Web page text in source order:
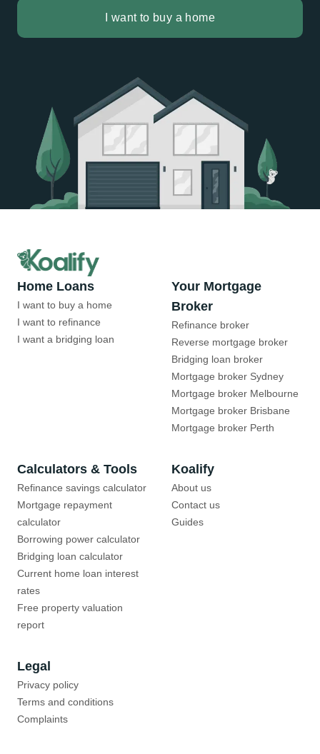
I want to buy a home
Home Loans
I want to buy a home
I want to refinance
I want a bridging loan
Your Mortgage
Broker
Refinance broker
Reverse mortgage broker
Bridging loan broker
Mortgage broker Sydney
Mortgage broker Melbourne
Mortgage broker Brisbane
Mortgage broker Perth
Calculators & Tools
Refinance savings calculator
Mortgage repayment
calculator
Borrowing power calculator
Bridging loan calculator
Current home loan interest
rates
Free property valuation
report
Koalify
About us
Contact us
Guides
Legal
Privacy policy
Terms and conditions
Complaints